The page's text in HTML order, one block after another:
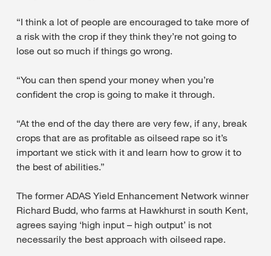
“I think a lot of people are encouraged to take more of
a risk with the crop if they think they’re not going to
lose out so much if things go wrong.
“You can then spend your money when you’re
confident the crop is going to make it through.
“At the end of the day there are very few, if any, break
crops that are as profitable as oilseed rape so it’s
important we stick with it and learn how to grow it to
the best of abilities.”
The former ADAS Yield Enhancement Network winner
Richard Budd, who farms at Hawkhurst in south Kent,
agrees saying ‘high input – high output’ is not
necessarily the best approach with oilseed rape.